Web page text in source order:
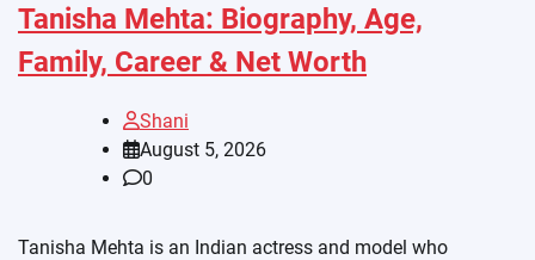
Tanisha Mehta: Biography, Age,
Family, Career & Net Worth
Shani
August 5, 2026
0
Tanisha Mehta is an Indian actress and model who